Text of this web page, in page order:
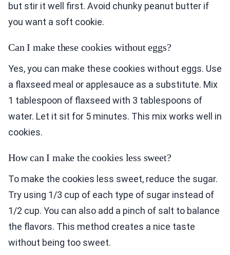
but stir it well first. Avoid chunky peanut butter if
you want a soft cookie.
Can I make these cookies without eggs?
Yes, you can make these cookies without eggs. Use
a flaxseed meal or applesauce as a substitute. Mix
1 tablespoon of flaxseed with 3 tablespoons of
water. Let it sit for 5 minutes. This mix works well in
cookies.
How can I make the cookies less sweet?
To make the cookies less sweet, reduce the sugar.
Try using 1/3 cup of each type of sugar instead of
1/2 cup. You can also add a pinch of salt to balance
the flavors. This method creates a nice taste
without being too sweet.